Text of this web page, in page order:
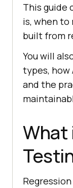
This guide
is, when to
built from
You will
types, how
and the
What